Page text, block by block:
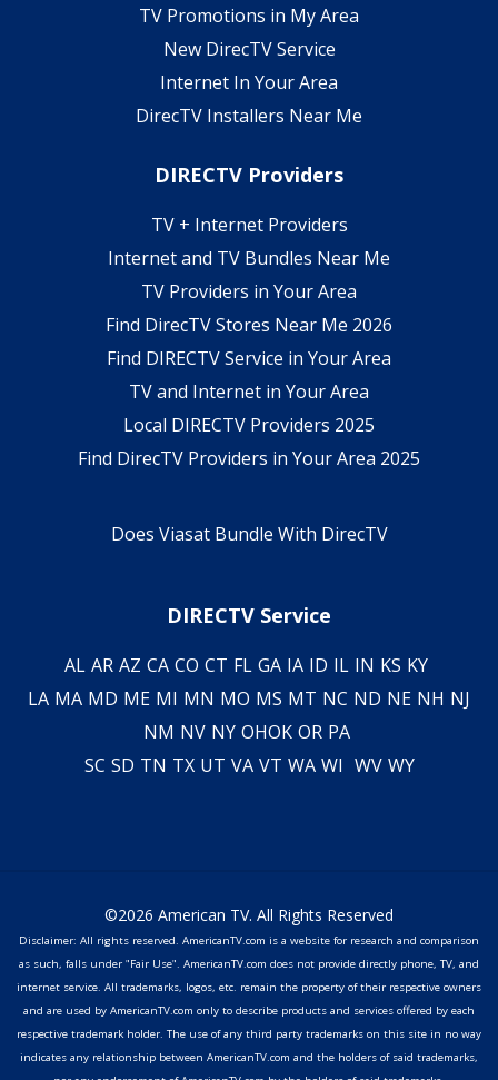
TV Promotions in My Area
New DirecTV Service
Internet In Your Area
DirecTV Installers Near Me
DIRECTV Providers
TV + Internet Providers
Internet and TV Bundles Near Me
TV Providers in Your Area
Find DirecTV Stores Near Me 2026
Find DIRECTV Service in Your Area
TV and Internet in Your Area
Local DIRECTV Providers 2025
Find DirecTV Providers in Your Area 2025
Does Viasat Bundle With DirecTV
DIRECTV Service
AL AR AZ CA CO CT FL GA IA ID IL IN KS KY
LA MA MD ME MI MN MO MS MT NC ND NE NH NJ
NM NV NY OHOK OR PA
SC SD TN TX UT VA VT WA WI WV WY
©2026 American TV. All Rights Reserved
Disclaimer: All rights reserved. AmericanTV.com is a website for research and comparison
as such, falls under "Fair Use". AmericanTV.com does not provide directly phone, TV, and
internet service. All trademarks, logos, etc. remain the property of their respective owners
and are used by AmericanTV.com only to describe products and services offered by each
respective trademark holder. The use of any third party trademarks on this site in no way
indicates any relationship between AmericanTV.com and the holders of said trademarks,